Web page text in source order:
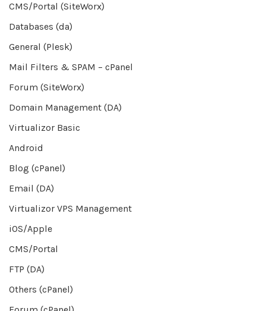
CMS/Portal (SiteWorx)
Databases (da)
General (Plesk)
Mail Filters & SPAM – cPanel
Forum (SiteWorx)
Domain Management (DA)
Virtualizor Basic
Android
Blog (cPanel)
Email (DA)
Virtualizor VPS Management
iOS/Apple
CMS/Portal
FTP (DA)
Others (cPanel)